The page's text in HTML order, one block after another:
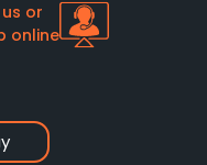
or
online